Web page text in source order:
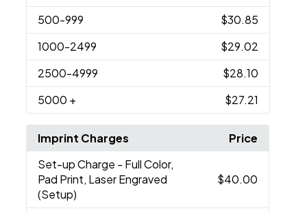
500-999
$30.85
1000-2499
$29.02
2500-4999
$28.10
5000 + $27.21
Imprint Charges
Price
Set-up Charge - Full Color,
Pad Print, Laser Engraved
(Setup)
$40.00